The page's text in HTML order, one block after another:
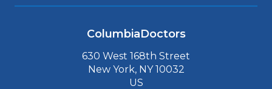
ColumbiaDoctors
630 West 168th Street
New York, NY 10032
US